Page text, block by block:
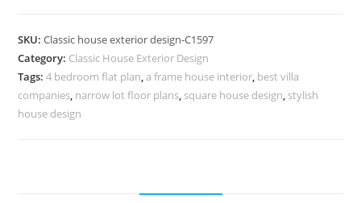
Traditional
Architectural
Beauty
No-
SKU:Classic house exterior design-C1597
Category: Classic House Exterior Design
Tags:4 bedroom flat plan,a frame house interior, best villa
companies, narrow lot floor plans, square house design, stylish
house design